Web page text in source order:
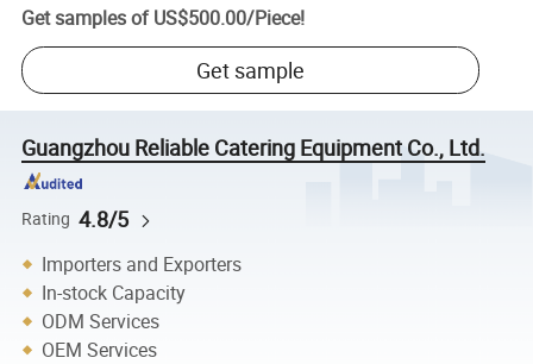
Get samples of US$500.00/Piece!
Get sample
Guangzhou Reliable Catering Equipment Co., Ltd.
Rating 4.8/5
Importers and Exporters
In-stock Capacity
ODM Services
OEM Services